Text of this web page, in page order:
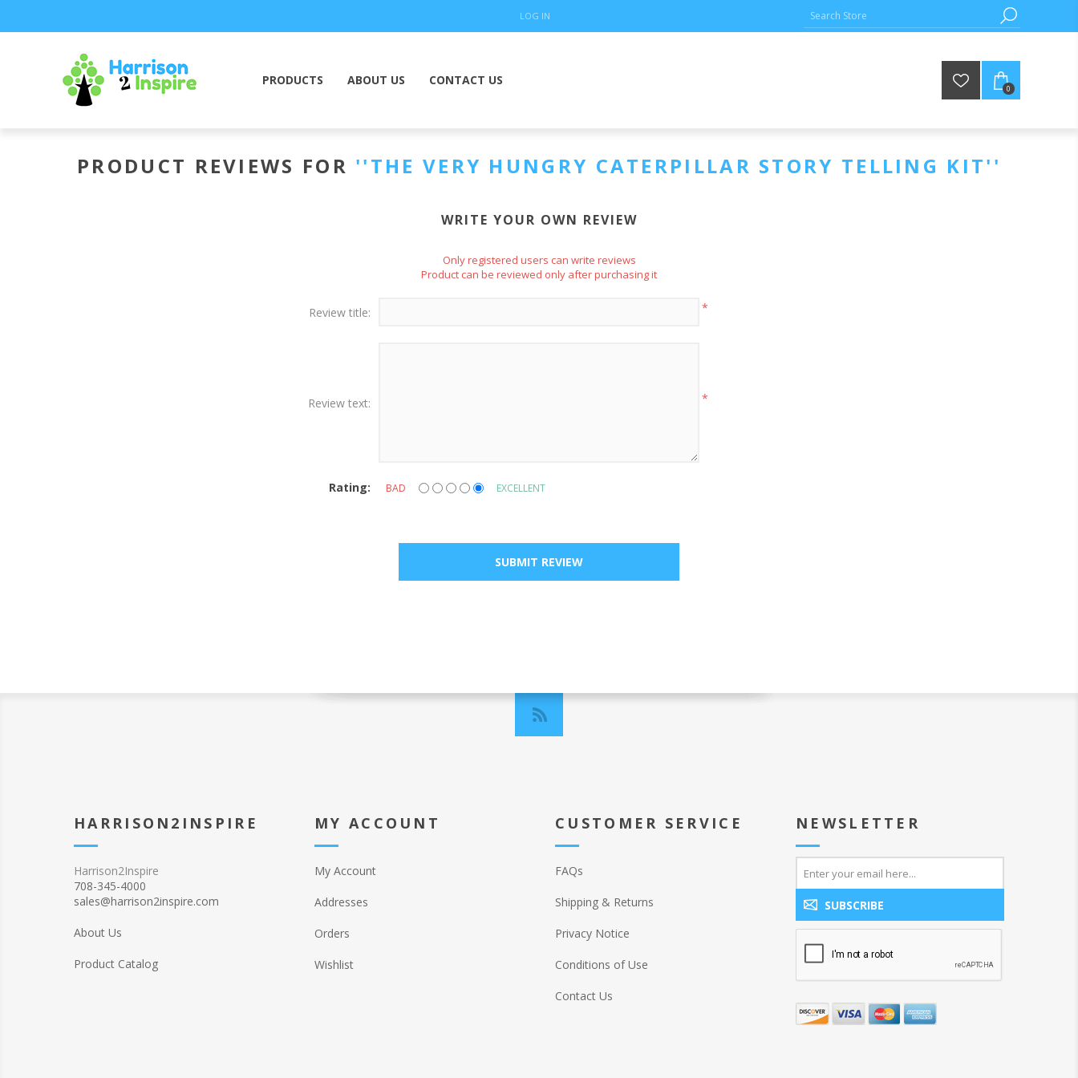
LOG IN
PRODUCTS ABOUT US CONTACT US
0
PRODUCT REVIEWS FOR THE VERY HUNGRY CATERPILLAR STORY TELLING KIT
WRITE YOUR OWN REVIEW
Only registered users can write reviews
Product can be reviewed only after purchasing it
Review title: *
Review text: *
Rating: BAD EXCELLENT
HARRISON2INSPIRE
Harrison2Inspire
708-345-4000
sales@harrison2inspire.com
About Us
Product Catalog
MY ACCOUNT
My Account
Addresses
Orders
Wishlist
CUSTOMER SERVICE
FAQs
Shipping & Returns
Privacy Notice
Conditions of Use
Contact Us
NEWSLETTER